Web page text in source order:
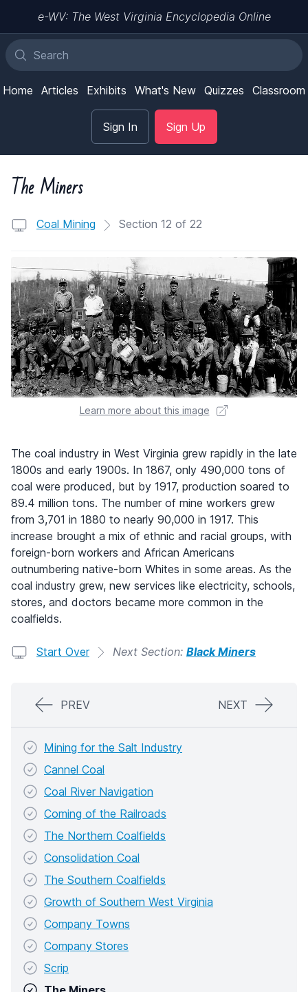
e-WV: The West Virginia Encyclopedia Online
Home Articles Exhibits What's New Quizzes Classroom
Sign In Sign Up
The Miners
Coal Mining Section 12 of 22
Learn more about this image
The coal industry in West Virginia grew rapidly in the late
1800s and early 1900s. In 1867, only 490,000 tons of
coal were produced, but by 1917, production soared to
89.4 million tons. The number of mine workers grew
from 3,701 in 1880 to nearly 90,000 in 1917. This
increase brought a mix of ethnic and racial groups, with
foreign-born workers and African Americans
outnumbering native-born Whites in some areas. As the
coal industry grew, new services like electricity, schools,
stores, and doctors became more common in the
coalfields.
Start Over Next Section: Black Miners
PREV NEXT
Mining for the Salt Industry
Cannel Coal
Coal River Navigation
Coming of the Railroads
The Northern Coalfields
Consolidation Coal
The Southern Coalfields
Growth of Southern West Virginia
Company Towns
Company Stores
Scrip